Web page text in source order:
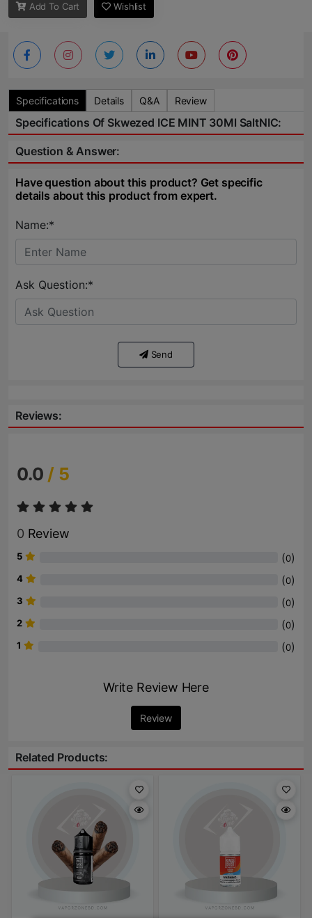
Add To Cart Wishlist
Specifications Details Q&A Review
Specifications Of Skwezed ICE MINT 30Ml SaltNIC:
Question & Answer:
Have question about this product? Get specific
details about this product from expert.
Name:*
Ask Question:*
Send
Reviews:
0.0 / 5
0 Review
5 (0)
4 (0)
3 (0)
2 (0)
1 (0)
Write Review Here
Review
Related Products: